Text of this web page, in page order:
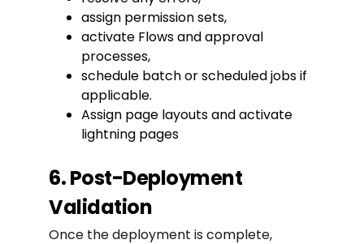
assign permission sets,
activate Flows and approval
processes,
schedule batch or scheduled jobs if
applicable.
Assign page layouts and activate
lightning pages
6. Post-Deployment
Validation
Once the deployment is complete,